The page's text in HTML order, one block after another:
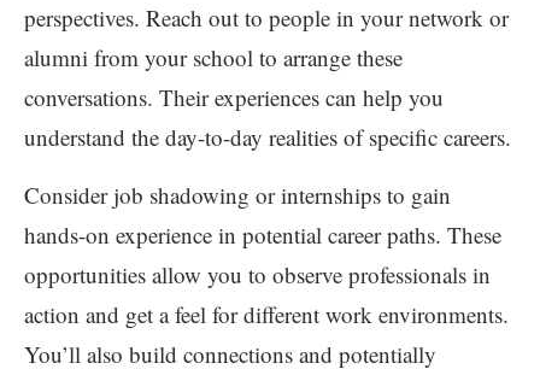
perspectives. Reach out to people in your network or
alumni from your school to arrange these
conversations. Their experiences can help you
understand the day-to-day realities of specific careers.
Consider job shadowing or internships to gain
hands-on experience in potential career paths. These
opportunities allow you to observe professionals in
action and get a feel for different work environments.
You’ll also build connections and potentially